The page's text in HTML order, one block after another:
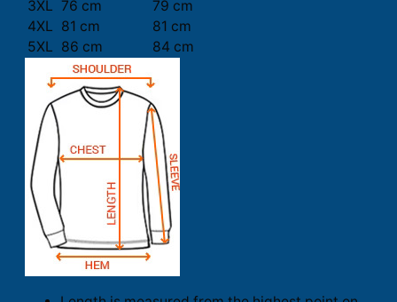
3XL 76 cm
79 cm
4XL 81 cm
81 cm
5XL 86 cm 84 cm